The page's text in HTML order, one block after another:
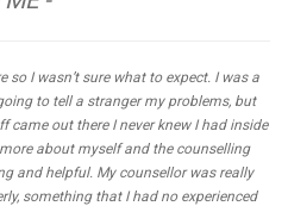
so I wasn’t sure what to expect. I was a
to tell a stranger my problems, but
came out there I never knew I had inside
about myself and the counselling
and helpful. My counsellor was really
something that I had no experienced